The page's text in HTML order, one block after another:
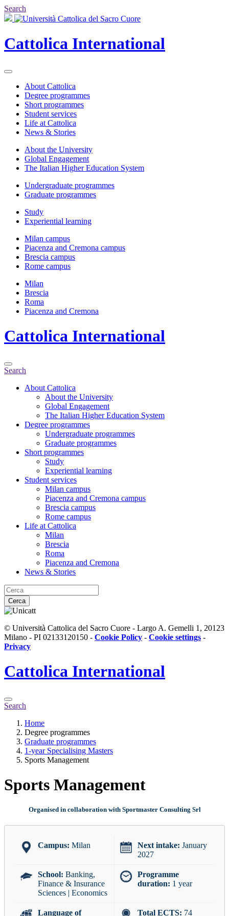
Search
Cattolica International
About Cattolica
Degree programmes
Short programmes
Student services
Life at Cattolica
News & Stories
About the University
Global Engagement
The Italian Higher Education System
Undergraduate programmes
Graduate programmes
Study
Experiential learning
Milan campus
Piacenza and Cremona campus
Brescia campus
Rome campus
Milan
Brescia
Roma
Piacenza and Cremona
Cattolica International
Search
About Cattolica
About the University
Global Engagement
The Italian Higher Education System
Degree programmes
Undergraduate programmes
Graduate programmes
Short programmes
Study
Experiential learning
Student services
Milan campus
Piacenza and Cremona campus
Brescia campus
Rome campus
Life at Cattolica
Milan
Brescia
Roma
Piacenza and Cremona
News & Stories
Cerca
© Università Cattolica del Sacro Cuore - Largo A. Gemelli 1, 20123
Milano - PI 02133120150 - Cookie Policy - Cookie settings -
Privacy
Cattolica International
Search
Home
Degree programmes
Graduate programmes
1-year Specialising Masters
Sports Management
Sports Management
Organised in collaboration with Sportmaster Consulting Srl
Campus: Milan Next intake: January
2027
School: Banking,
Finance & Insurance
Sciences | Economics
Programme
duration: 1 year
Language of Total ECTS: 74